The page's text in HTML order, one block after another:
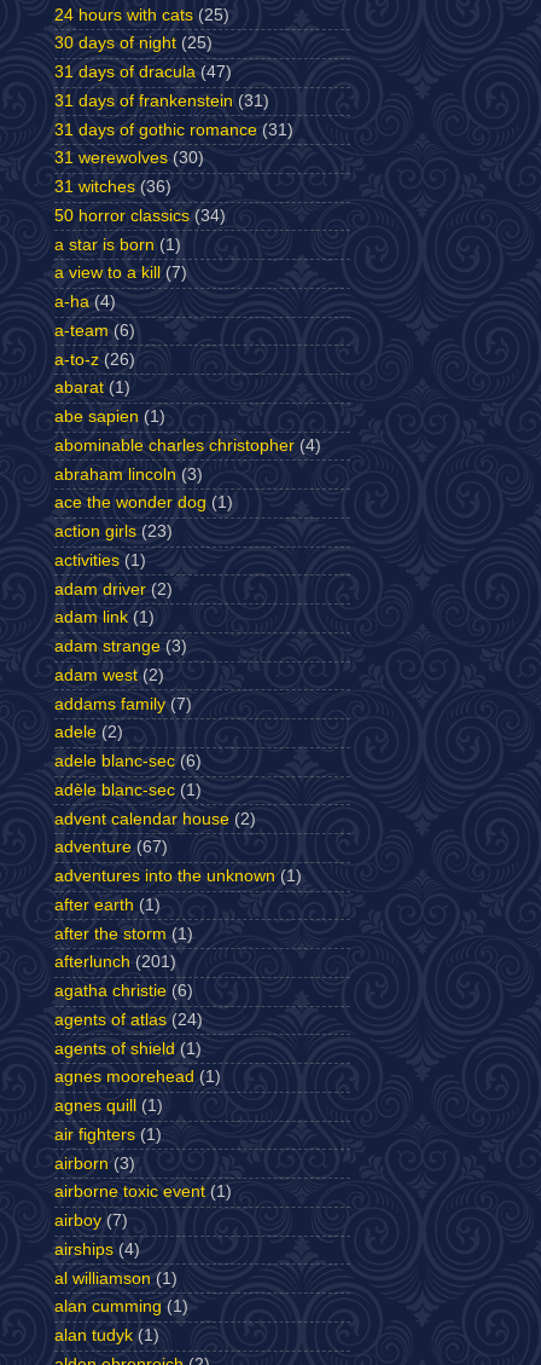
24 hours with cats (25)
30 days of night (25)
31 days of dracula (47)
31 days of frankenstein (31)
31 days of gothic romance (31)
31 werewolves (30)
31 witches (36)
50 horror classics (34)
a star is born (1)
a view to a kill
(7)
a-ha (4)
a-team (6)
a-to-z (26)
abarat (1)
abe sapien (1)
abominable charles christopher (4)
abraham lincoln (3)
ace the wonder dog (1)
action girls (23)
activities (1)
adam driver (2)
adam link (1)
adam strange (3)
adam west (2)
addams family (7)
adele (2)
adele blanc-sec (6)
adèle blanc-sec (1)
advent calendar house (2)
adventure (67)
adventures into the unknown (1)
after earth (1)
after the storm (1)
afterlunch (201)
agatha christie (6)
agents of atlas (24)
agents of shield (1)
agnes moorehead (1)
agnes quill
(1)
air fighters (1)
airborn (3)
airborne toxic event (1)
airboy (7)
airships (4)
al williamson (1)
alan cumming (1)
alan tudyk (1)